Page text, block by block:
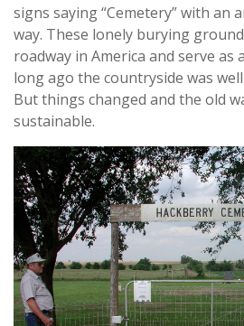
signs saying “Cemetery” with an
way. These lonely burying
roadway in America and serve
long ago the countryside was
But things changed and the old
sustainable.